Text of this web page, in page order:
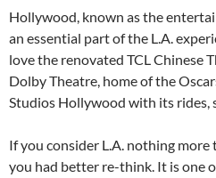
Hollywood, known as the
an essential part of the L.A.
love the renovated TCL Chinese
Dolby Theatre, home of the
Studios Hollywood with its rides,
If you consider L.A. nothing more
you had better re-think. It is one